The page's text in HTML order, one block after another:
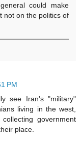
could make
not on the politics of
PM
see Iran's "military"
living in the west,
government
place.